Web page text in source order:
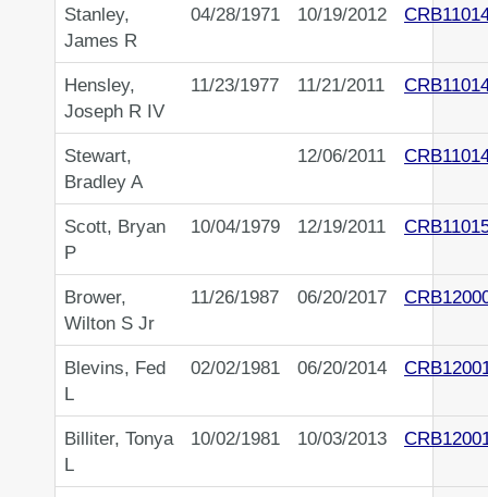
Stanley,
James R
04/28/1971 10/19/2012
Hensley,
Joseph R IV
11/23/1977 11/21/2011
Stewart,
Bradley A
12/06/2011
Scott, Bryan
P
10/04/1979 12/19/2011
Brower,
Wilton S Jr
11/26/1987 06/20/2017
Blevins, Fed
L
02/02/1981 06/20/2014
Billiter, Tonya
L
10/02/1981 10/03/2013